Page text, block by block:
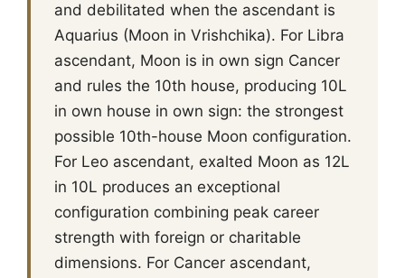
and debilitated when the ascendant is
Aquarius (Moon in Vrishchika). For Libra
ascendant, Moon is in own sign Cancer
and rules the 10th house, producing 10L
in own house in own sign: the strongest
possible 10th-house Moon configuration.
For Leo ascendant, exalted Moon as 12L
in 10L produces an exceptional
configuration combining peak career
strength with foreign or charitable
dimensions. For Cancer ascendant,